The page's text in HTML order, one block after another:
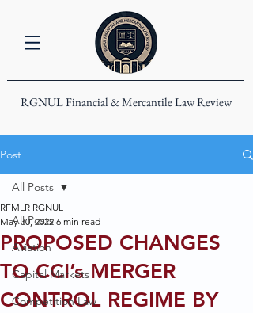
RGNUL Financial & Mercantile Law Review
Post
All Posts
Aviation
Capital Markets
Competition Law
All Posts
PROPOSED CHANGES
TO CCI’s MERGER
CONTROL REGIME BY
RFMLR RGNUL
May 30, 2022 6 min read